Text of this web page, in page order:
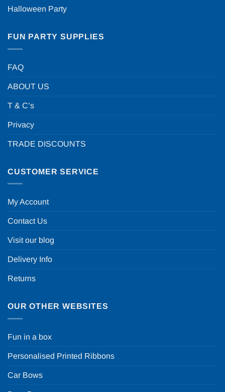
Halloween Party
FUN PARTY SUPPLIES
FAQ
ABOUT US
T & C’s
Privacy
TRADE DISCOUNTS
CUSTOMER SERVICE
My Account
Contact Us
Visit our blog
Delivery Info
Returns
OUR OTHER WEBSITES
Fun in a box
Personalised Printed Ribbons
Car Bows